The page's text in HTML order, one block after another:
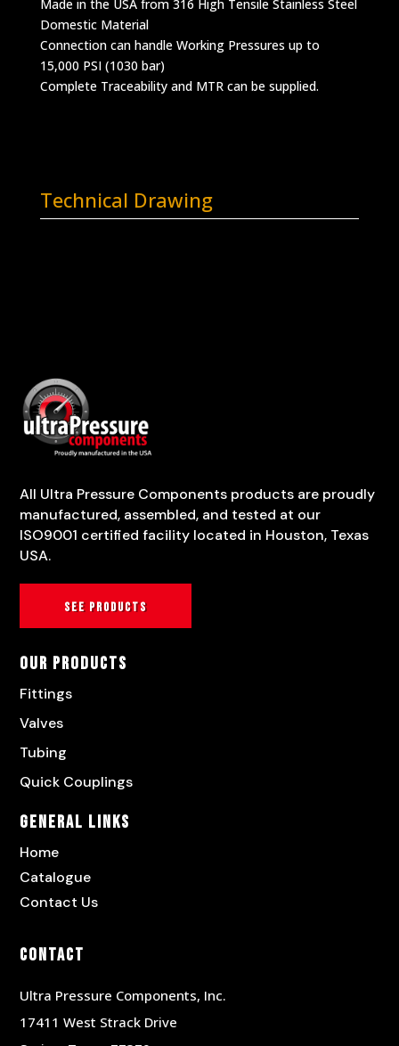
Made in the USA from 316 High Tensile Stainless Steel
Domestic Material
Connection can handle Working Pressures up to
15,000 PSI (1030 bar)
Complete Traceability and MTR can be supplied.
Technical Drawing
All Ultra Pressure Components products are proudly
manufactured, assembled, and tested at our
ISO9001 certified facility located in Houston, Texas
USA.
See products
Our Products
Fittings
Valves
Tubing
Quick Couplings
General Links
Home
Catalogue
Contact Us
Contact
Ultra Pressure Components, Inc.
17411 West Strack Drive